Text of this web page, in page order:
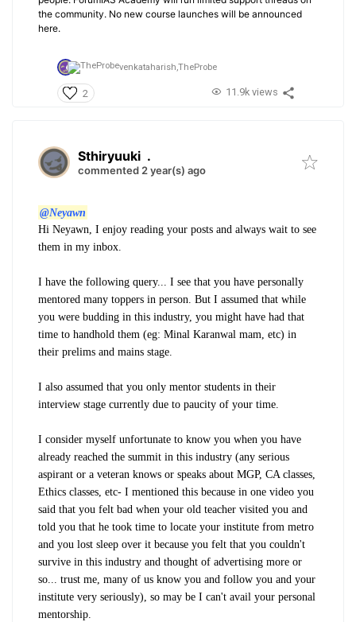
the community. No new course launches will be announced
here.
venkataharish, TheProbe
2 11.9k views
Sthiryuuki .
commented 2 year(s) ago
@Neyawn
Hi Neyawn, I enjoy reading your posts and always wait to see
them in my inbox.
I have the following query... I see that you have personally
mentored many toppers in person. But I assumed that while
you were budding in this industry, you might have had that
time to handhold them (eg: Minal Karanwal mam, etc) in
their prelims and mains stage.
I also assumed that you only mentor students in their
interview stage currently due to paucity of your time.
I consider myself unfortunate to know you when you have
already reached the summit in this industry (any serious
aspirant or a veteran knows or speaks about MGP, CA classes,
Ethics classes, etc- I mentioned this because in one video you
said that you felt bad when your old teacher visited you and
told you that he took time to locate your institute from metro
and you lost sleep over it because you felt that you couldn't
survive in this industry and thought of advertising more or
so... trust me, many of us know you and follow you and your
institute very seriously), so may be I can't avail your personal
mentorship.